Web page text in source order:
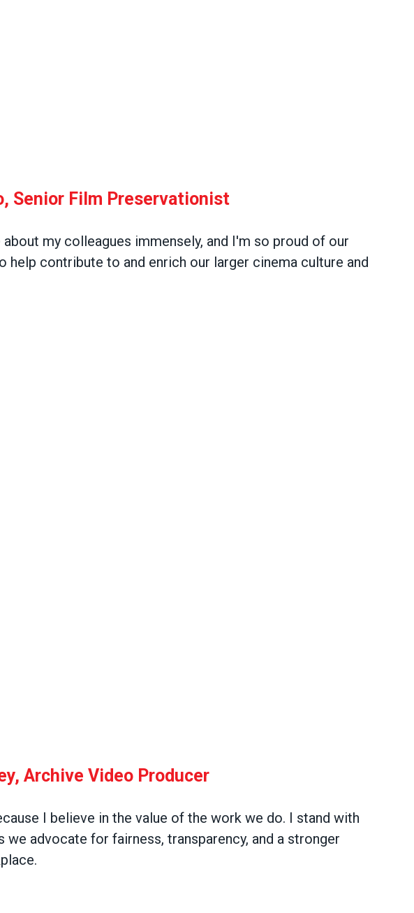
Senior Film Preservationist
about my colleagues immensely, and I'm so proud of our
help contribute to and enrich our larger cinema culture and
Film Preservationist
Archive Video Producer
I believe in the value of the work we do. I stand with
we advocate for fairness, transparency, and a stronger
Video Producer